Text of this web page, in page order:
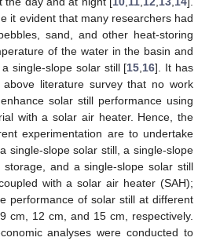
it evident that many researchers had
sand, and other heat-storing
of the water in the basin and
single-slope solar still [15 16]. It has
literature survey that no work
solar still performance using
with a solar air heater. Hence, the
experimentation are to undertake
single-slope solar still, a single-slope
and a single-slope solar still
with a solar air heater (SAH);
performance of solar still at different
cm, 12 cm, and 15 cm, respectively.
analyses were conducted to